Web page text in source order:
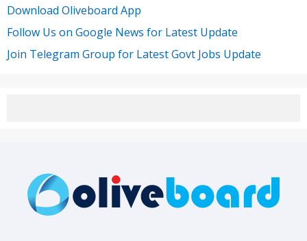
Download Oliveboard App
Follow Us on Google News for Latest Update
Join Telegram Group for Latest Govt Jobs Update